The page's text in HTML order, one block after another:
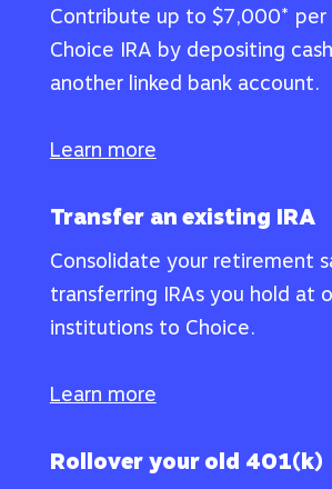
Contribute up to $7,000* per
Choice IRA by depositing
another linked bank account.
Learn more
Transfer an existing IRA
Consolidate your retirement
transferring IRAs you hold at
institutions to Choice.
Learn more
Rollover your old 401(k)